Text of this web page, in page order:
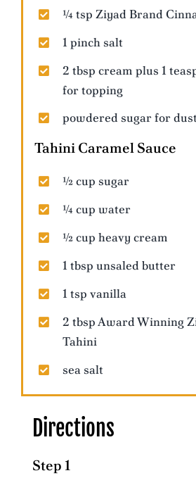
¼ tsp Ziyad Brand
1 pinch salt
2 tbsp cream plus 1
for topping
powdered sugar for
Tahini Caramel Sauce
½ cup sugar
¼ cup water
½ cup heavy cream
1 tbsp unsaled butter
1 tsp vanilla
2 tbsp Award Winning
Tahini
sea salt
Directions
Step 1